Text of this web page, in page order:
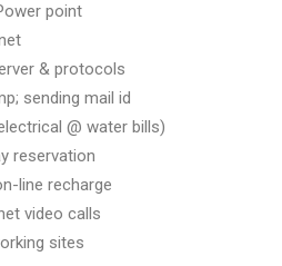
point
& protocols
sending mail id
@ water bills)
reservation
line recharge
video calls
sites